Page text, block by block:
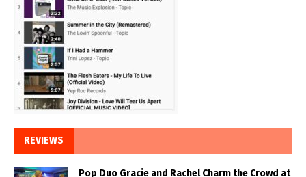
REVIEWS
Pop Duo Gracie and Rachel Charm the Crowd at